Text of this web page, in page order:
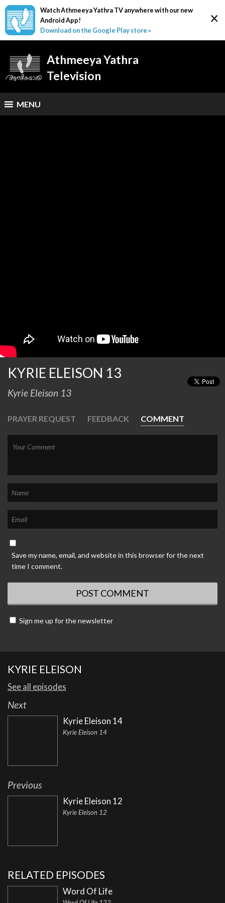
×
Watch Athmeeya Yathra TV anywhere with our new
Android App!
Download on the Google Play store »
Athmeeya Yathra
Television
MENU
KYRIE ELEISON 13
Kyrie Eleison 13
PRAYER REQUEST FEEDBACK COMMENT
Save my name, email, and website in this browser for the next
time I comment.
Sign me up for the newsletter
KYRIE ELEISON
See all episodes
Next
Kyrie Eleison 14
Kyrie Eleison 14
Previous
Kyrie Eleison 12
Kyrie Eleison 12
RELATED EPISODES
Word Of Life